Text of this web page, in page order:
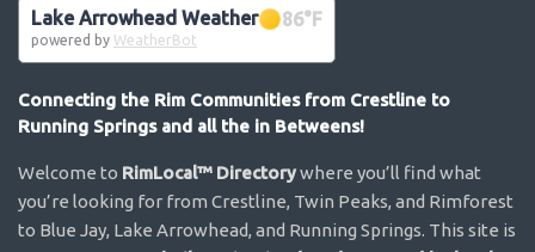
Lake Arrowhead Weather 86°F
powered by WeatherBot
Connecting the Rim Communities from Crestline to
Running Springs and all the in Betweens!
Welcome to RimLocal™ Directorywhere you’ll find what
you’re looking for from Crestline, Twin Peaks, and Rimforest
to Blue Jay, Lake Arrowhead, and Running Springs. This site is